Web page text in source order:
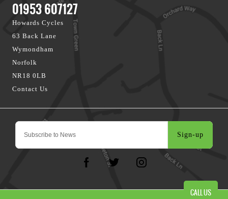
Sign-up
01953 607127
Howards Cycles
63 Back Lane
Wymondham
Norfolk
NR18 0LB
Contact Us
CALL US